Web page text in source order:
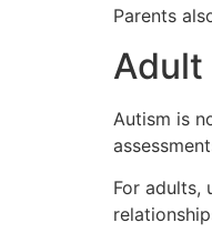
Parents
Adult
Autism is
For adults,